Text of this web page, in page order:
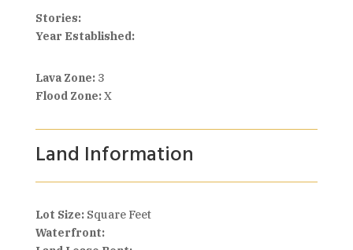
Stories:
Year Established:
Lava Zone:3
Flood Zone:X
Land Information
Lot Size: Square Feet
Waterfront: